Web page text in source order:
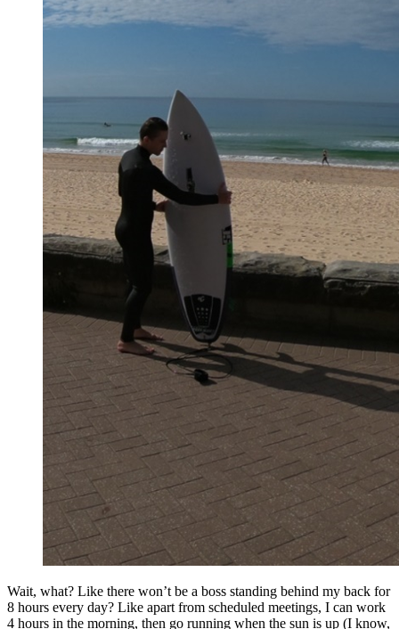
Wait, what? Like there won’t be a boss standing behind my back for
8 hours every day? Like apart from scheduled meetings, I can work
4 hours in the morning, then go running when the sun is up (I know,